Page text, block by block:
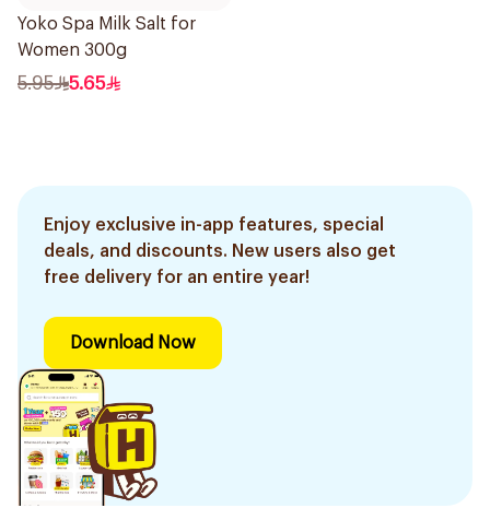
Yoko Spa Milk Salt for
Women 300g
5.95 5.65
Enjoy exclusive in-app features, special
deals, and discounts. New users also get
free delivery for an entire year!
Download Now